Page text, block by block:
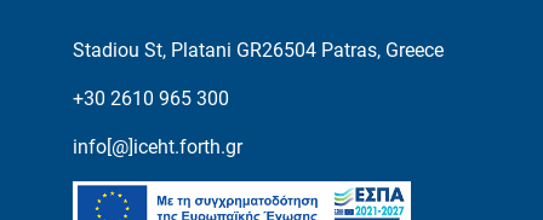
Stadiou St, Platani GR26504 Patras, Greece
+30 2610 965 300
info[@]iceht.forth.gr